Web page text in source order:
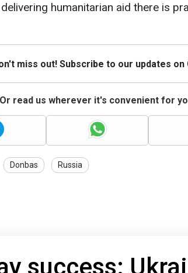
humanitarian aid there is
miss out! Subscribe to our updates on
Or read us wherever it's convenient for
Donbas Russia
success: